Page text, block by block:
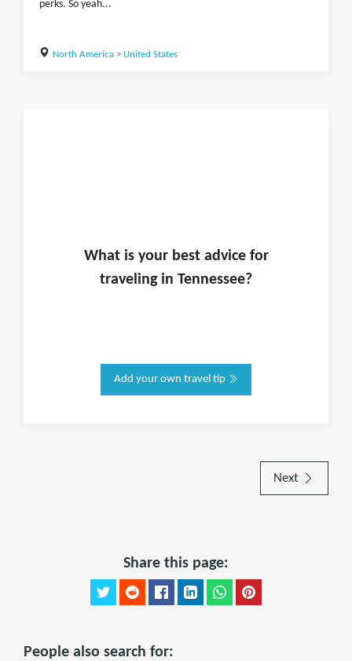
perks. So yeah...
North America> United States
What is yourbest advice for
traveling in Tennessee?
Add your own travel tip
Next
Share this page:
People also search for: